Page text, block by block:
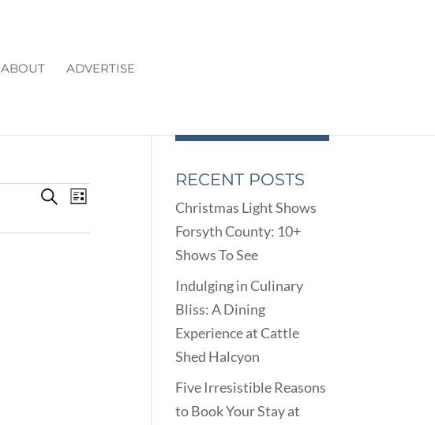
ABOUT ADVERTISE
EVENTS
AND
NAVIGATION
SearchEVENT
NAVIGATION
List
RECENT POSTS
Christmas Light Shows
Forsyth County: 10+
Shows To See
Indulging in Culinary
Bliss: A Dining
Experience at Cattle
Shed Halcyon
Five Irresistible Reasons
to Book Your Stay at